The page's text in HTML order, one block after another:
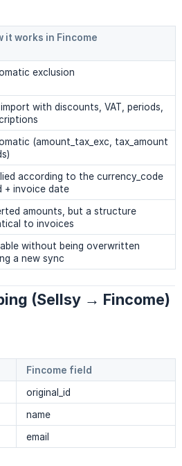
it works in Fincome
exclusion
with discounts, VAT, periods,
(amount_tax_exc, tax_amount
according to the currency_code
+ invoice date
amounts, but a structure
to invoices
without being overwritten
a new sync
(Sellsy → Fincome)
Fincome field
original_id
name
email